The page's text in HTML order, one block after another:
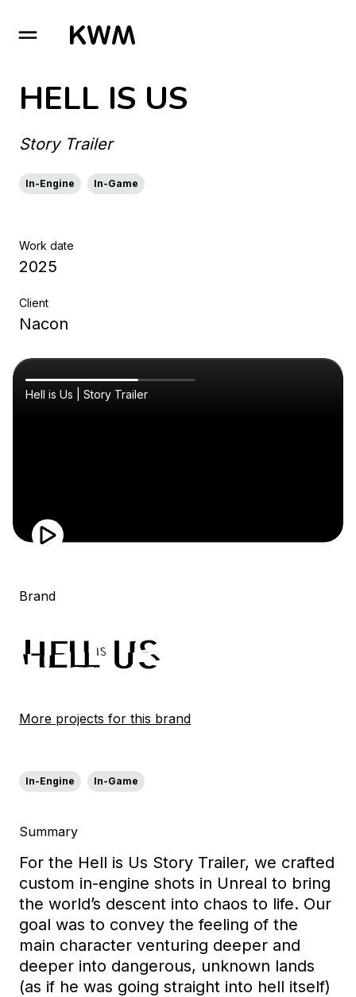
GO TO HOMEPAGE
HELL IS US
Story Trailer
In-Engine In-Game
Work date
2025
Client
Nacon
Hell is Us | Story Trailer
Brand
More projects for this brand
In-Engine In-Game
Summary
For the Hell is Us Story Trailer, we crafted
custom in-engine shots in Unreal to bring
the world’s descent into chaos to life. Our
goal was to convey the feeling of the
main character venturing deeper and
deeper into dangerous, unknown lands
(as if he was going straight into hell itself)